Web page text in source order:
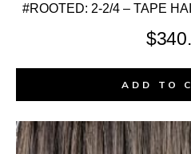
#ROOTED: 2-2/4 – TAPE
$
ADD TO